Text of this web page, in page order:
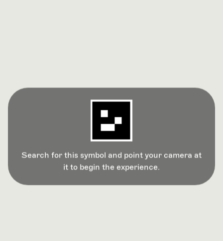
Search for this symbol and point your camera at
it to begin the experience.